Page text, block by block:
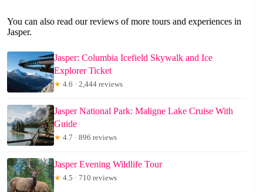
You can also read our reviews of more tours and experiences in
Jasper.
Jasper: Columbia Icefield Skywalk and Ice
Explorer Ticket
★ 4.6 · 2,444 reviews
Jasper National Park: Maligne Lake Cruise With
Guide
★ 4.7 · 896 reviews
Jasper Evening Wildlife Tour
★ 4.5 · 710 reviews